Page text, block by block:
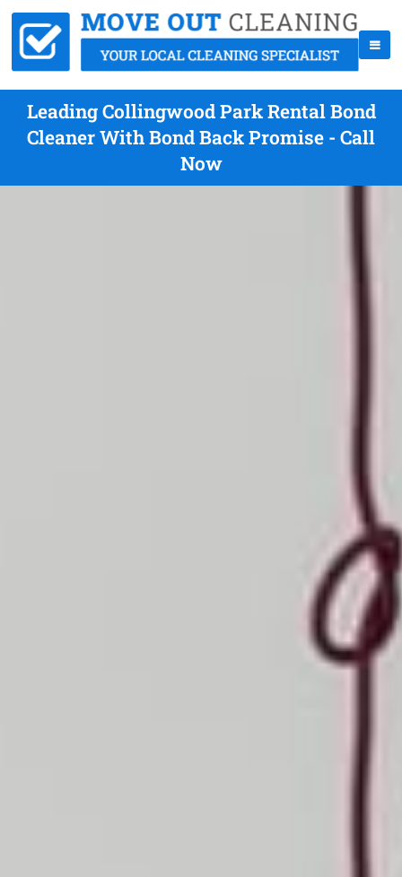
Leading Collingwood Park Rental Bond
Cleaner With Bond Back Promise - Call
Now